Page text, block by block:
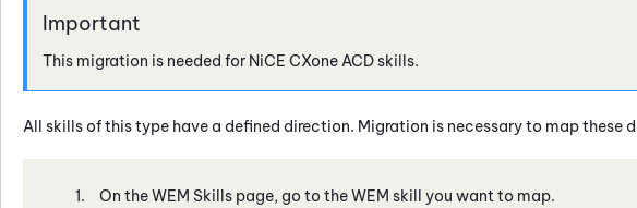
This migration is needed for NiCE CXone ACDskills.
All skills of this type have a defined direction. Migration is necessary to map these
On theWEM Skills page, go to theWEM skill you want to map.